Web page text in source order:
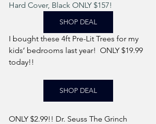
Hard Cover, Black ONLY $157!
SHOP DEAL
I bought these 4ft Pre-Lit Trees for my
kids’ bedrooms last year!  ONLY $19.99
today!!
SHOP DEAL
ONLY $2.99!! Dr. Seuss The Grinch